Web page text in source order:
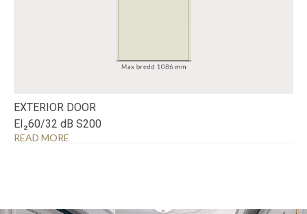
EXTERIOR DOOR
EI₂60/32 dB S200
READ MORE